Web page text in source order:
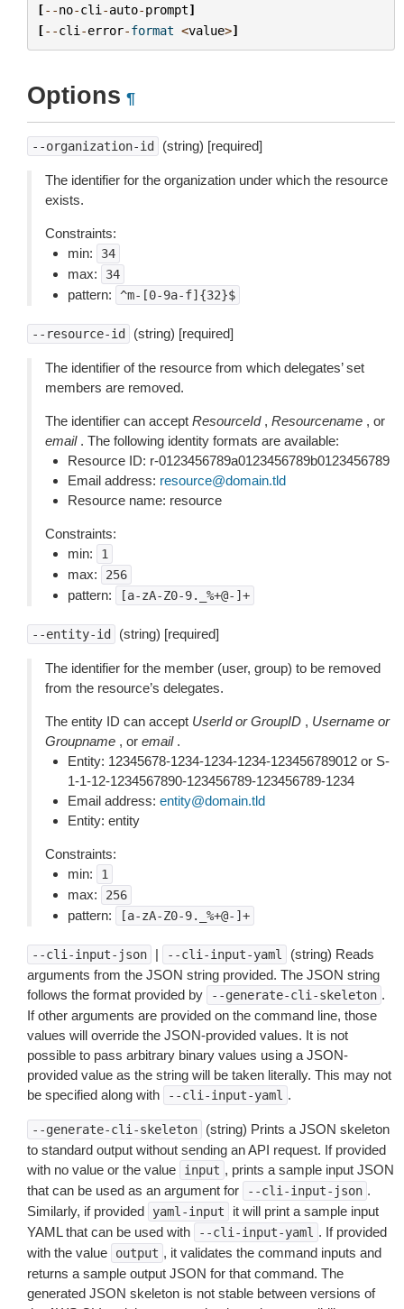
[--no-cli -auto-prompt]
[--cli -error-format <value>]
Options ¶
--organization-id (string) [required]
The identifier for the organization under which the resource
exists.
Constraints:
min:
34
max: 34
pattern: ^m-[0-9a-f]{32}$
--resource-id (string) [required]
The identifier of the resource from which delegates’ set
members are removed.
The identifier can accept ResourceId, Resourcename , or
email. The following identity formats are available:
Resource ID: r-0123456789a0123456789b0123456789
Email address: resource@domain.tld
Resource name: resource
Constraints:
min:
1
max: 256
pattern: [a-zA-Z0-9._%+@-]+
--entity-id (string) [required]
The identifier for the member (user, group) to be removed
from the resource’s delegates.
The entity ID can accept UserId or GroupID , Username or
Groupname , or email.
Entity: 12345678-1234-1234-1234-123456789012 or S-
1-1-12-1234567890-123456789-123456789-1234
Email address: entity@domain.tld
Entity: entity
Constraints:
min:
1
max: 256
pattern: [a-zA-Z0-9._%+@-]+
--cli-input-json | --cli-input-yaml
(string) Reads
arguments from the JSON string provided. The JSON string
follows the format provided by
--generate-cli-skeleton .
If other arguments are provided on the command line, those
values will override the JSON-provided values. It is not
possible to pass arbitrary binary values using a JSON-
provided value as the string will be taken literally. This may not
be specified along with
--cli-input-yaml .
--generate-cli-skeleton
(string) Prints a JSON skeleton
to standard output without sending an API request. If provided
with no value or the value
input , prints a sample input JSON
that can be used as an argument for
--cli-input-json .
Similarly, if provided
yaml-input
it will print a sample input
YAML that can be used with
--cli-input-yaml . If provided
with the value
output , it validates the command inputs and
returns a sample output JSON for that command. The
generated JSON skeleton is not stable between versions of